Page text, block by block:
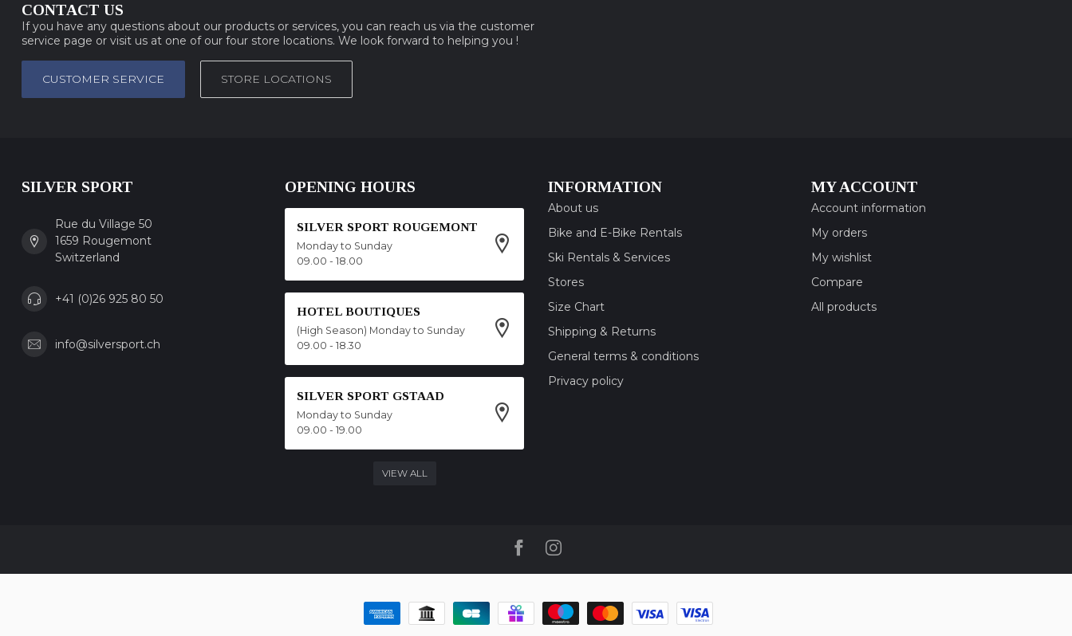
CONTACT US
If you have any questions about our products or services, you can reach us via the customer
service page or visit us at one of our four store locations. We look forward to helping you !
CUSTOMER SERVICE STORE LOCATIONS
SILVER SPORT
Rue du Village 50
1659 Rougemont
Switzerland
+41 (0)26 925 80 50
info@silversport.ch
OPENING HOURS
SILVER SPORT ROUGEMONT
Monday to Sunday
09.00 - 18.00
HOTEL BOUTIQUES
(High Season) Monday to Sunday
09.00 - 18.30
SILVER SPORT GSTAAD
Monday to Sunday
09.00 - 19.00
VIEW ALL
INFORMATION
About us
Bike and E-Bike Rentals
Ski Rentals & Services
Stores
Size Chart
Shipping & Returns
General terms & conditions
Privacy policy
MY ACCOUNT
Account information
My orders
My wishlist
Compare
All products